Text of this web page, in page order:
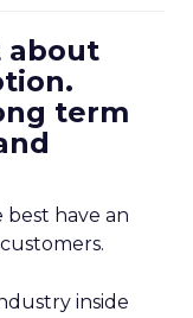
about
term
have an
inside